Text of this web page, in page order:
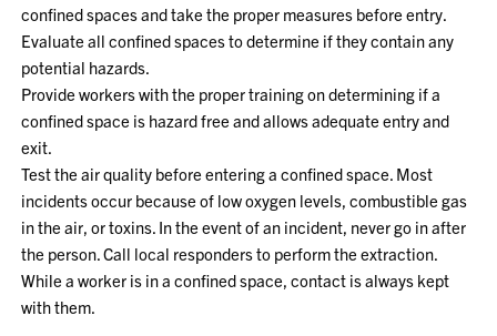
confined spaces and take the proper measures before entry.
Evaluate all confined spaces to determine if they contain any
potential hazards.
Provide workers with the proper training on determining if a
confined space is hazard free and allows adequate entry and
exit.
Test the air quality before entering a confined space. Most
incidents occur because of low oxygen levels, combustible gas
in the air, or toxins. In the event of an incident, never go in after
the person. Call local responders to perform the extraction.
While a worker is in a confined space, contact is always kept
with them.